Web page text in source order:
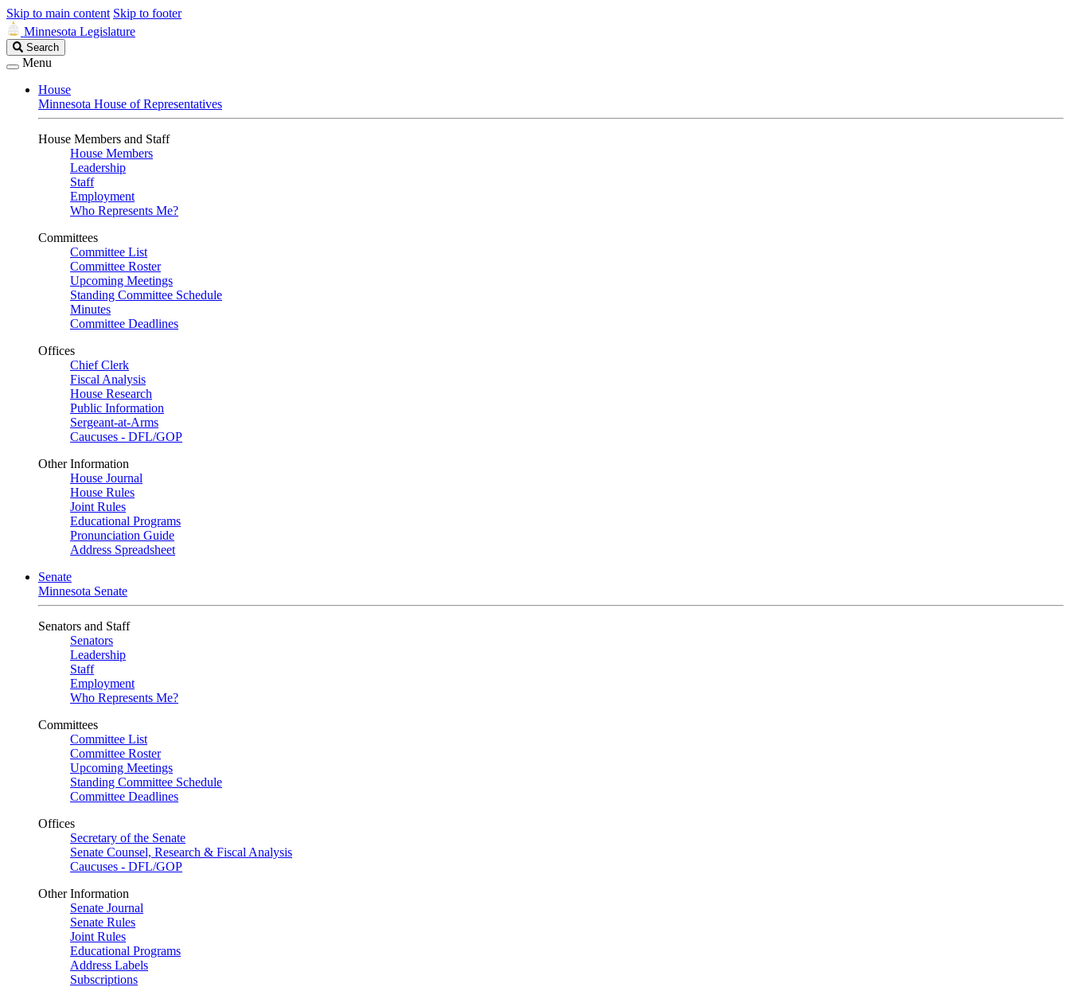
Skip to main content Skip to footer
Minnesota Legislature
Search
Legislature
Search
Menu
House
Minnesota House of Representatives
House Members and Staff
House Members
Leadership
Staff
Employment
Who Represents Me?
Committees
Committee List
Committee Roster
Upcoming Meetings
Standing Committee Schedule
Minutes
Committee Deadlines
Offices
Chief Clerk
Fiscal Analysis
House Research
Public Information
Sergeant-at-Arms
Caucuses - DFL/GOP
Other Information
House Journal
House Rules
Joint Rules
Educational Programs
Pronunciation Guide
Address Spreadsheet
Senate
Minnesota Senate
Senators and Staff
Senators
Leadership
Staff
Employment
Who Represents Me?
Committees
Committee List
Committee Roster
Upcoming Meetings
Standing Committee Schedule
Committee Deadlines
Offices
Secretary of the Senate
Senate Counsel, Research & Fiscal Analysis
Caucuses - DFL/GOP
Other Information
Senate Journal
Senate Rules
Joint Rules
Educational Programs
Address Labels
Subscriptions